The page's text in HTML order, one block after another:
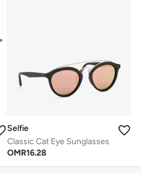
Selfie
Classic Cat Eye Sunglasses
OMR16.28